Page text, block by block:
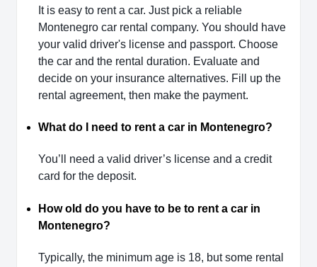
It is easy to rent a car. Just pick a reliable
Montenegro car rental company. You should have
your valid driver's license and passport. Choose
the car and the rental duration. Evaluate and
decide on your insurance alternatives. Fill up the
rental agreement, then make the payment.
What do I need to rent a car in Montenegro?
You’ll need a valid driver’s license and a credit
card for the deposit.
How old do you have to be to rent a car in
Montenegro?
Typically, the minimum age is 18, but some rental